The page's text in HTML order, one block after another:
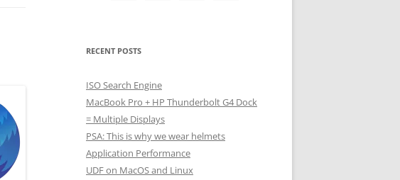
RECENT POSTS
ISO Search Engine
MacBook Pro + HP Thunderbolt G4 Dock
= Multiple Displays
PSA: This is why we wear helmets
Application Performance
UDF on MacOS and Linux